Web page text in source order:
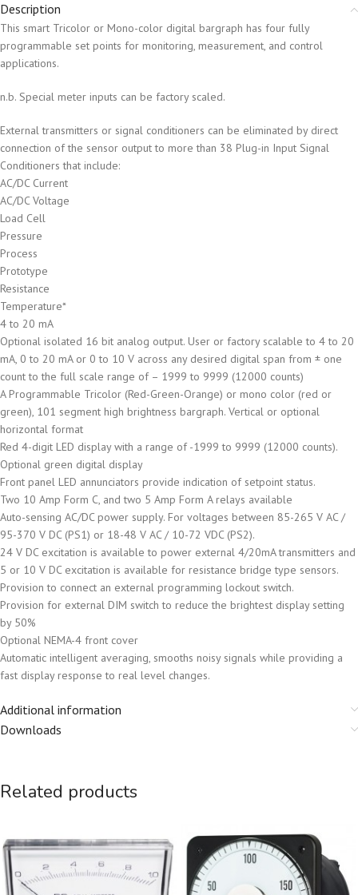
Description
This smart Tricolor or Mono-color digital bargraph has four fully
programmable set points for monitoring, measurement, and control
applications.
n.b. Special meter inputs can be factory scaled.
External transmitters or signal conditioners can be eliminated by direct
connection of the sensor output to more than 38 Plug-in Input Signal
Conditioners that include:
AC/DC Current
AC/DC Voltage
Load Cell
Pressure
Process
Prototype
Resistance
Temperature*
4 to 20 mA
Optional isolated 16 bit analog output. User or factory scalable to 4 to 20
mA, 0 to 20 mA or 0 to 10 V across any desired digital span from ± one
count to the full scale range of – 1999 to 9999 (12000 counts)
A Programmable Tricolor (Red-Green-Orange) or mono color (red or
green), 101 segment high brightness bargraph. Vertical or optional
horizontal format
Red 4-digit LED display with a range of -1999 to 9999 (12000 counts).
Optional green digital display
Front panel LED annunciators provide indication of setpoint status.
Two 10 Amp Form C, and two 5 Amp Form A relays available
Auto-sensing AC/DC power supply. For voltages between 85-265 V AC /
95-370 V DC (PS1) or 18-48 V AC / 10-72 VDC (PS2).
24 V DC excitation is available to power external 4/20mA transmitters and
5 or 10 V DC excitation is available for resistance bridge type sensors.
Provision to connect an external programming lockout switch.
Provision for external DIM switch to reduce the brightest display setting
by 50%
Optional NEMA-4 front cover
Automatic intelligent averaging, smooths noisy signals while providing a
fast display response to real level changes.
Additional information
Downloads
Related products